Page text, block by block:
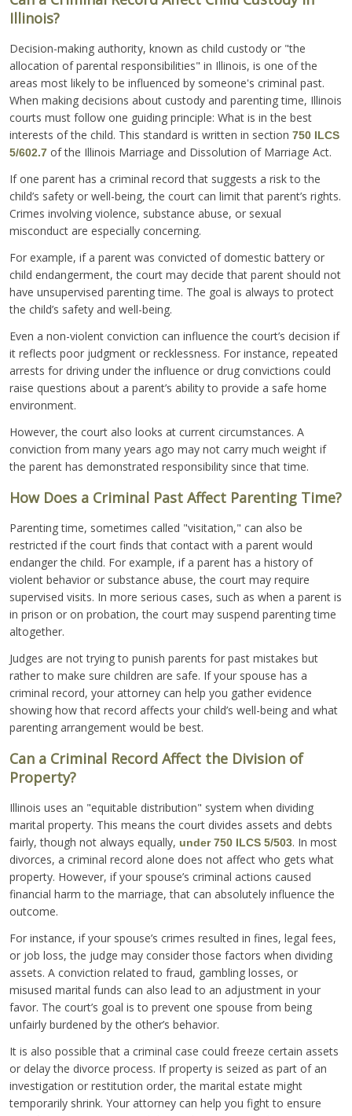
Illinois?
Decision-making authority, known as child custody or "the
allocation of parental responsibilities" in Illinois, is one of the
areas most likely to be influenced by someone's criminal past.
When making decisions about custody and parenting time, Illinois
courts must follow one guiding principle: What is in the best
interests of the child. This standard is written in section 750 ILCS
5/602.7 of the Illinois Marriage and Dissolution of Marriage Act.
If one parent has a criminal record that suggests a risk to the
child’s safety or well-being, the court can limit that parent’s rights.
Crimes involving violence, substance abuse, or sexual
misconduct are especially concerning.
For example, if a parent was convicted of domestic battery or
child endangerment, the court may decide that parent should not
have unsupervised parenting time. The goal is always to protect
the child’s safety and well-being.
Even a non-violent conviction can influence the court’s decision if
it reflects poor judgment or recklessness. For instance, repeated
arrests for driving under the influence or drug convictions could
raise questions about a parent’s ability to provide a safe home
environment.
However, the court also looks at current circumstances. A
conviction from many years ago may not carry much weight if
the parent has demonstrated responsibility since that time.
How Does a Criminal Past Affect Parenting Time?
Parenting time, sometimes called "visitation," can also be
restricted if the court finds that contact with a parent would
endanger the child. For example, if a parent has a history of
violent behavior or substance abuse, the court may require
supervised visits. In more serious cases, such as when a parent is
in prison or on probation, the court may suspend parenting time
altogether.
Judges are not trying to punish parents for past mistakes but
rather to make sure children are safe. If your spouse has a
criminal record, your attorney can help you gather evidence
showing how that record affects your child’s well-being and what
parenting arrangement would be best.
Can a Criminal Record Affect the Division of
Property?
Illinois uses an "equitable distribution" system when dividing
marital property. This means the court divides assets and debts
fairly, though not always equally, under 750 ILCS 5/503. In most
divorces, a criminal record alone does not affect who gets what
property. However, if your spouse’s criminal actions caused
financial harm to the marriage, that can absolutely influence the
outcome.
For instance, if your spouse’s crimes resulted in fines, legal fees,
or job loss, the judge may consider those factors when dividing
assets. A conviction related to fraud, gambling losses, or
misused marital funds can also lead to an adjustment in your
favor. The court’s goal is to prevent one spouse from being
unfairly burdened by the other’s behavior.
It is also possible that a criminal case could freeze certain assets
or delay the divorce process. If property is seized as part of an
investigation or restitution order, the marital estate might
temporarily shrink. Your attorney can help you fight to ensure